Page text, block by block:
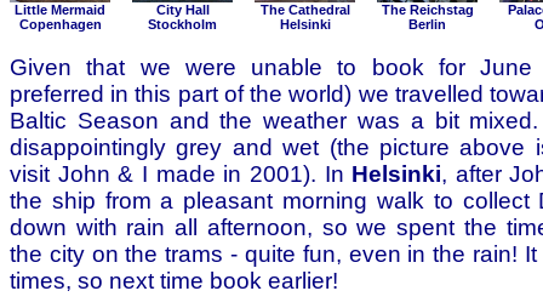
Little Mermaid
Copenhagen
City Hall
Stockholm
The Cathedral
Helsinki
The Reichstag
Berlin
Given that we were unable to book for June
preferred in this part of the world) we travelled
Baltic Season and the weather was a bit
disappointingly grey and wet (the picture above
visit John & I made in 2001). In Helsinki, after
the ship from a pleasant morning walk to collect
down with rain all afternoon, so we spent the
the city on the trams - quite fun, even in the rain!
times, so next time book earlier!